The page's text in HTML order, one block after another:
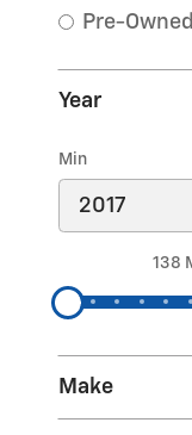
Pre-Owned
Year
Min
138
Make